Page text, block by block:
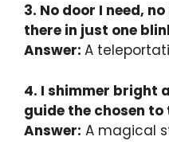
3. No door I need,
there in just one
Answer: A
4. I shimmer bright
guide the chosen
Answer: A magical